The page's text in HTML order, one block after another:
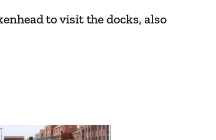
to visit the docks, also